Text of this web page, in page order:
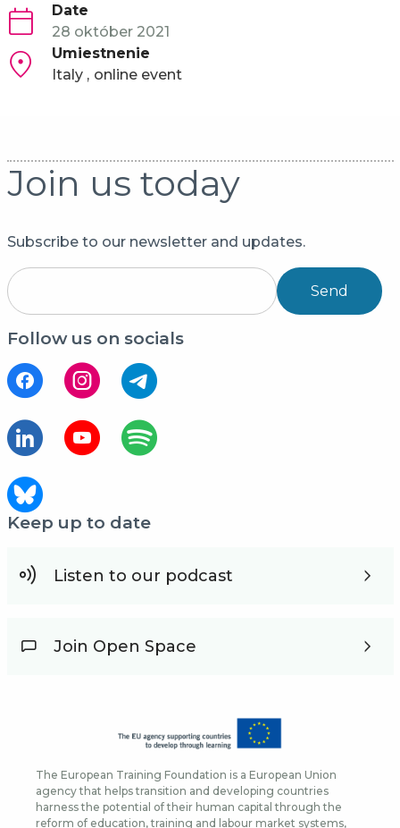
Date
28 október 2021
Umiestnenie
Italy
online event
Join us today
Subscribe to our newsletter and updates.
Send
Follow us on socials
Keep up to date
Listen to our podcast
Join Open Space
The European Training Foundation is a European Union
agency that helps transition and developing countries
harness the potential of their human capital through the
reform of education, training and labour market systems,